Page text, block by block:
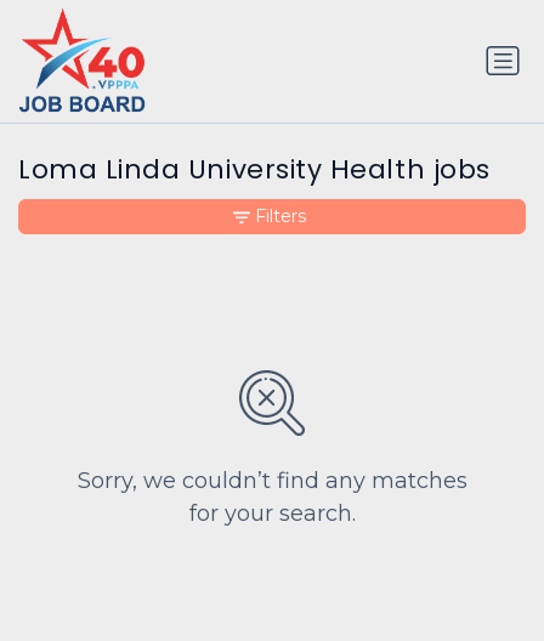
Loma Linda University Health jobs
Sorry, we couldn’t find any matches
for your search.
Filters